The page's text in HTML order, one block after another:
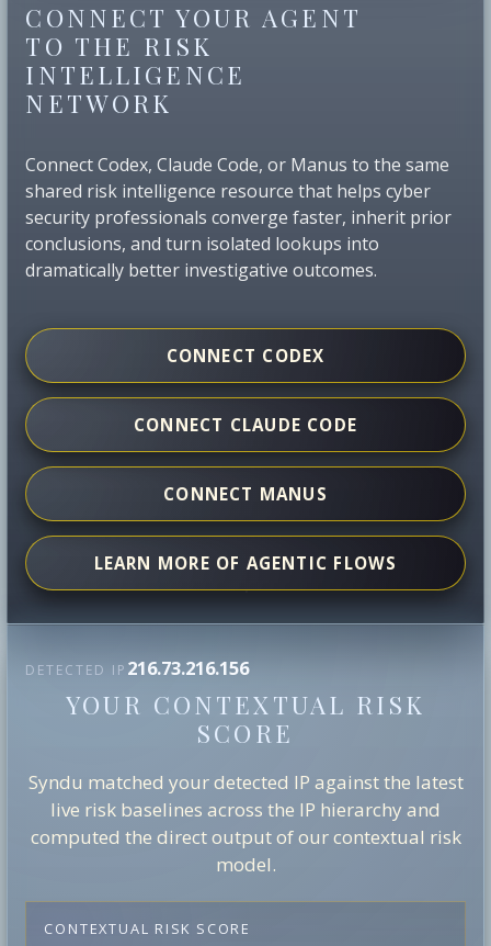
CONNECT YOUR AGENT
TO THE RISK
INTELLIGENCE
NETWORK
Connect Codex, Claude Code, or Manus to the same
shared risk intelligence resource that helps cyber
security professionals converge faster, inherit prior
conclusions, and turn isolated lookups into
dramatically better investigative outcomes.
CONNECT CODEX
CONNECT CLAUDE CODE
CONNECT MANUS
LEARN MORE OF AGENTIC FLOWS
DETECTED IP 216.73.216.156
YOUR CONTEXTUAL RISK
SCORE
Syndu matched your detected IP against the latest
live risk baselines across the IP hierarchy and
computed the direct output of our contextual risk
model.
CONTEXTUAL RISK SCORE